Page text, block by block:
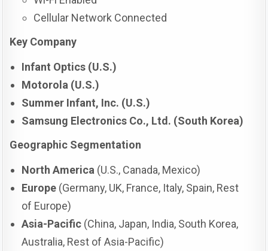
Cellular Network Connected
Key Company
Infant Optics (U.S.)
Motorola (U.S.)
Summer Infant, Inc. (U.S.)
Samsung Electronics Co., Ltd. (South Korea)
Geographic Segmentation
North America (U.S., Canada, Mexico)
Europe (Germany, UK, France, Italy, Spain, Rest
of Europe)
Asia-Pacific (China, Japan, India, South Korea,
Australia, Rest of Asia-Pacific)